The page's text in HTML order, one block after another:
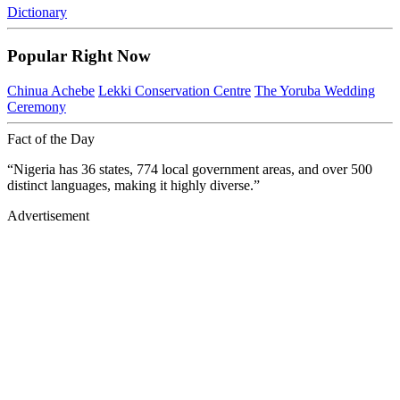
Dictionary
Popular Right Now
Chinua Achebe Lekki Conservation Centre The Yoruba Wedding
Ceremony
Fact of the Day
“Nigeria has 36 states, 774 local government areas, and over 500
distinct languages, making it highly diverse.”
Advertisement